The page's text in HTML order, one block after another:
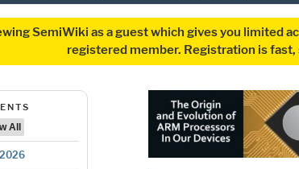
SemiWiki as a guest which gives you limited
registered member. Registration is
All